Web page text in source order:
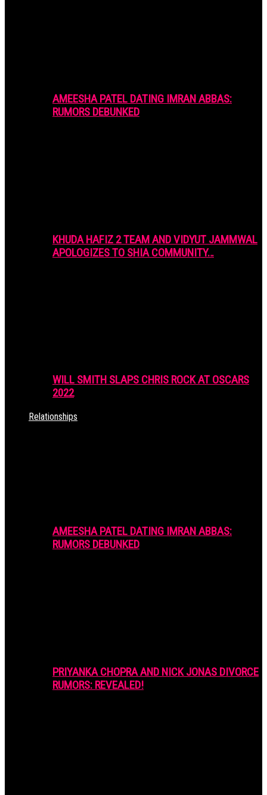
AMEESHA PATEL DATING IMRAN ABBAS:
RUMORS DEBUNKED
KHUDA HAFIZ 2 TEAM AND VIDYUT JAMMWAL
APOLOGIZES TO SHIA COMMUNITY…
WILL SMITH SLAPS CHRIS ROCK AT OSCARS
2022
Relationships
AMEESHA PATEL DATING IMRAN ABBAS:
RUMORS DEBUNKED
PRIYANKA CHOPRA AND NICK JONAS DIVORCE
RUMORS: REVEALED!